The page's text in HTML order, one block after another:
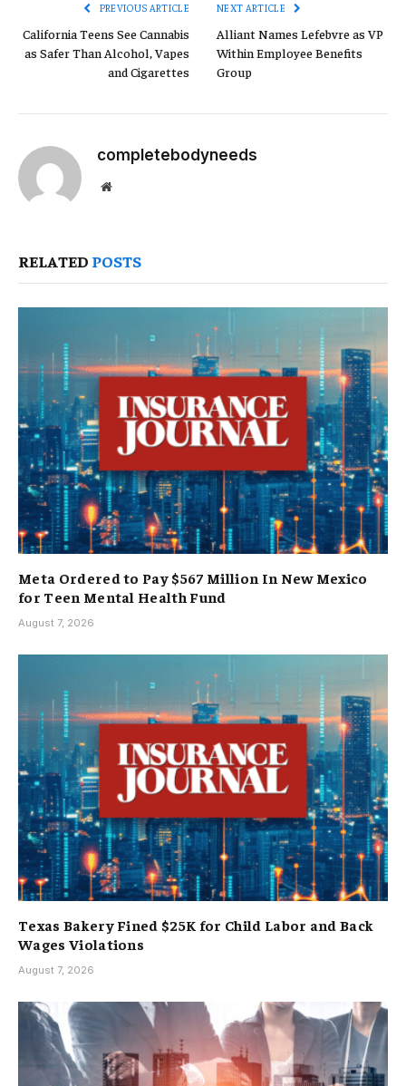
PREVIOUS ARTICLE
California Teens See Cannabis
as Safer Than Alcohol, Vapes
and Cigarettes
NEXT ARTICLE
Alliant Names Lefebvre as VP
Within Employee Benefits
Group
completebodyneeds
Website
RELATED POSTS
Meta Ordered to Pay $567 Million In New Mexico
for Teen Mental Health Fund
August 7, 2026
Texas Bakery Fined $25K for Child Labor and Back
Wages Violations
August 7, 2026